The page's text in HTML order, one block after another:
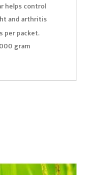
helps control
and arthritis
per packet.
gram